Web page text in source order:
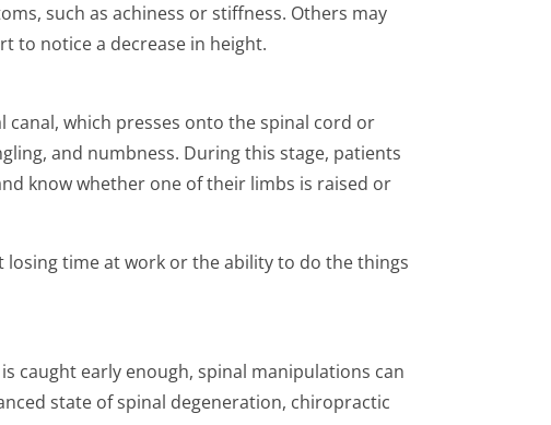
such as achiness or stiffness. Others may
to notice a decrease in height.
which presses onto the spinal cord or
and numbness. During this stage, patients
know whether one of their limbs is raised or
time at work or the ability to do the things
caught early enough, spinal manipulations can
state of spinal degeneration, chiropractic